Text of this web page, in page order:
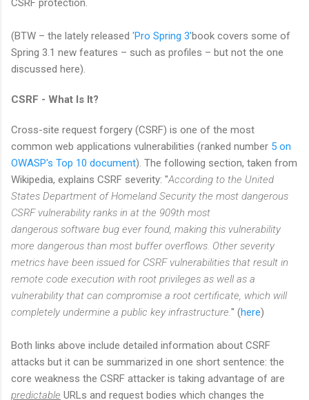
CSRF protection.
(BTW – the lately released 'Pro Spring 3'book covers some of
Spring 3.1 new features – such as profiles – but not the one
discussed here).
CSRF - What Is It?
Cross-site request forgery (CSRF) is one of the most
common web applications vulnerabilities (ranked number 5 on
OWASP's Top 10 document). The following section, taken from
Wikipedia, explains CSRF severity: "According to the United
States Department of Homeland Security the most dangerous
CSRF vulnerability ranks in at the 909th most
dangerous software bug ever found, making this vulnerability
more dangerous than most buffer overflows. Other severity
metrics have been issued for CSRF vulnerabilities that result in
remote code execution with root privileges as well as a
vulnerability that can compromise a root certificate, which will
completely undermine a public key infrastructure." (here)
Both links above include detailed information about CSRF
attacks but it can be summarized in one short sentence: the
core weakness the CSRF attacker is taking advantage of are
predictable URLs and request bodies which changes the